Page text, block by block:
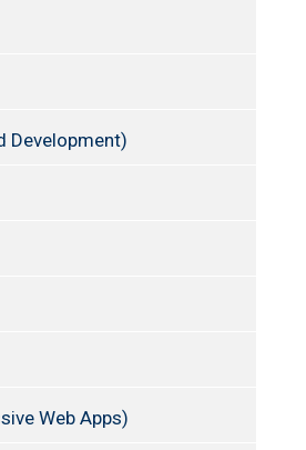
Development)
Web Apps)